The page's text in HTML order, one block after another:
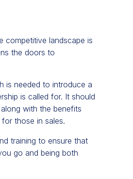
competitive landscape is
the doors to
is needed to introduce a
is called for. It should
with the benefits
those in sales.
training to ensure that
go and being both